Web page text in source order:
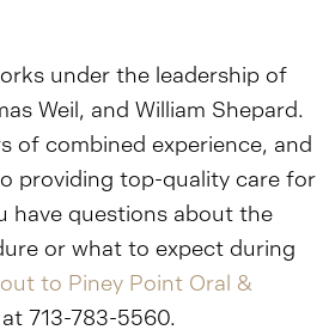
under the leadership of
Weil, and William Shepard.
of combined experience, and
providing top-quality care for
have questions about the
or what to expect during
to Piney Point Oral &
at 713-783-5560.